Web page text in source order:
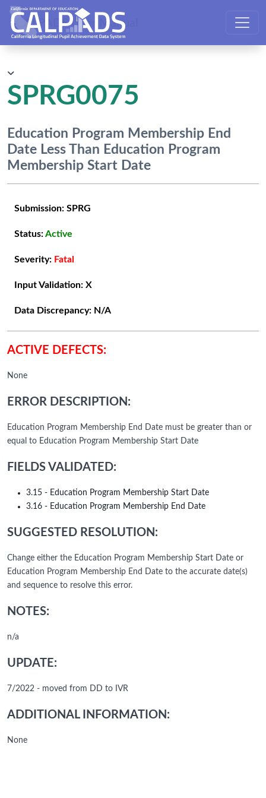
CALPADS User Manual
SPRG0075
Education Program Membership End
Date Less Than Education Program
Membership Start Date
Submission: SPRG
Status:Active
Severity: Fatal
Input Validation: X
Data Discrepancy: N/A
ACTIVE DEFECTS:
None
ERROR DESCRIPTION:
Education Program Membership End Date must be greater than or
equal to Education Program Membership Start Date
FIELDS VALIDATED:
3.15 - Education Program Membership Start Date
3.16 - Education Program Membership End Date
SUGGESTED RESOLUTION:
Change either the Education Program Membership Start Date or
Education Program Membership End Date to the accurate date(s)
and sequence to resolve this error.
NOTES:
n/a
UPDATE:
7/2022 - moved from DD to IVR
ADDITIONAL INFORMATION:
None